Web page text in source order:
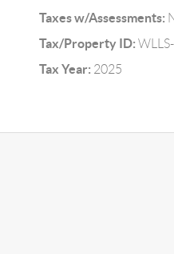
Taxes w/Assessments:
Tax/Property ID:
Tax Year: 2025